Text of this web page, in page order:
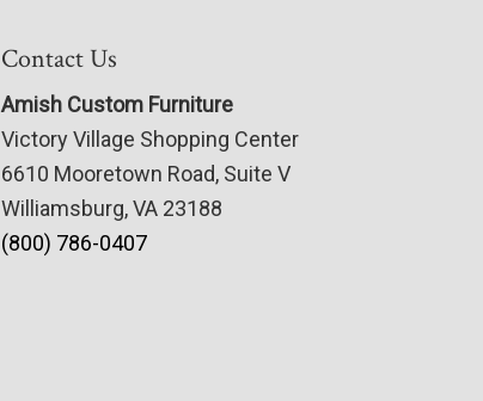
Contact Us
Amish Custom Furniture
Victory Village Shopping Center
6610 Mooretown Road, Suite V
Williamsburg, VA 23188
(800) 786-0407